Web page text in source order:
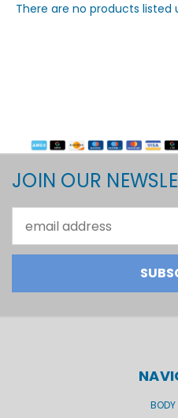
There are no products listed
JOIN OUR
Address